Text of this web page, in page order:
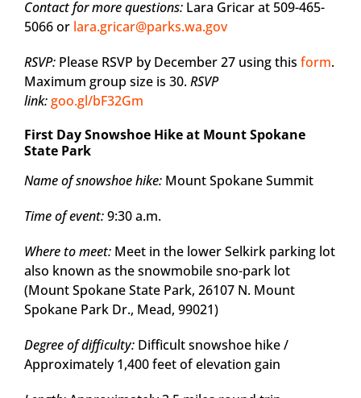
Contact for more questions: Lara Gricar at 509-465-
5066 or lara.gricar@parks.wa.gov
RSVP: Please RSVP by December 27 using this form.
Maximum group size is 30.RSVP
link:goo.gl/bF32Gm
First Day Snowshoe Hike at Mount Spokane
State Park
Name of snowshoe hike: Mount Spokane Summit
Time of event:9:30 a.m.
Where to meet: Meet in the lower Selkirk parking lot
also known as the snowmobile sno-park lot
(Mount Spokane State Park, 26107 N. Mount
Spokane Park Dr., Mead, 99021)
Degree of difficulty: Difficult snowshoe hike /
Approximately 1,400 feet of elevation gain